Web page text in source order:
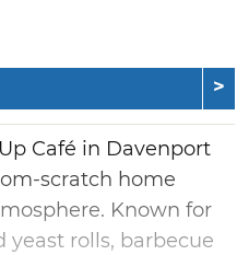
Café in Davenport
scratch home
Known for
rolls, barbecue